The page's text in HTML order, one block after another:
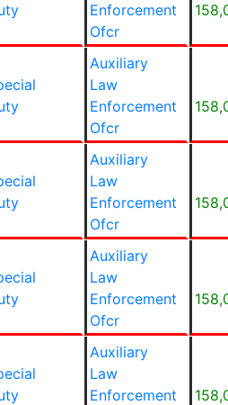
Enforcement
Ofcr
Auxiliary
Law
Enforcement
Ofcr
Auxiliary
Law
Enforcement
Ofcr
Auxiliary
Law
Enforcement
Ofcr
Auxiliary
Law
Enforcement